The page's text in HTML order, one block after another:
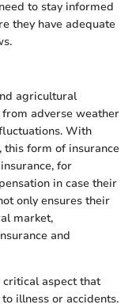
to stay informed
they have adequate
agricultural
adverse weather
With
form of insurance
for
in case their
only ensures their
market,
and
critical aspect that
illness or accidents.